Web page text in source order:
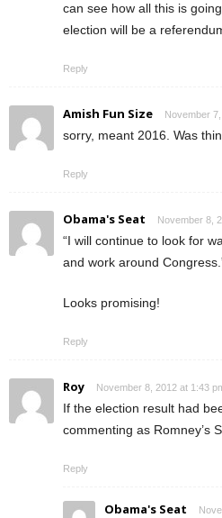
can see how all this is
election will be a
Reply
Amish Fun Size November
sorry, meant 2016. Was
Reply
Obama's Seat November 8,
“I will continue to look for
and work around
Looks promising!
Reply
Roy November 8, 2012 at 1:43
If the election result had
commenting as Romney’s
Reply
Obama's Seat